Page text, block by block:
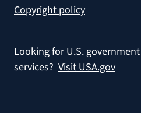
Copyright policy
Looking for U.S.
services? Visit USA.gov